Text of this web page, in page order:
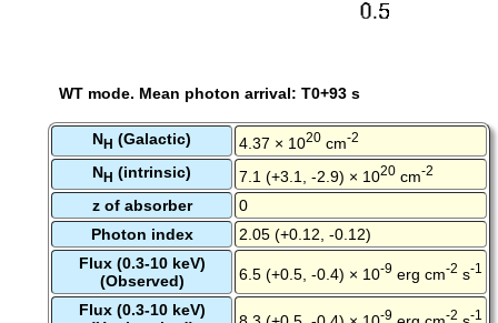
WT mode. Mean photon arrival: T0+93 s
NH (Galactic) 4.37 × 1020 cm-2
NH (intrinsic) 7.1 (+3.1, -2.9) × 1020 cm-2
z of absorber
0
Photon index
2.05 (+0.12, -0.12)
Flux (0.3-10 keV)
(Observed)
6.5 (+0.5, -0.4) × 10-9 erg cm-2 s-1
Flux (0.3-10 keV)
-9 -2 -1